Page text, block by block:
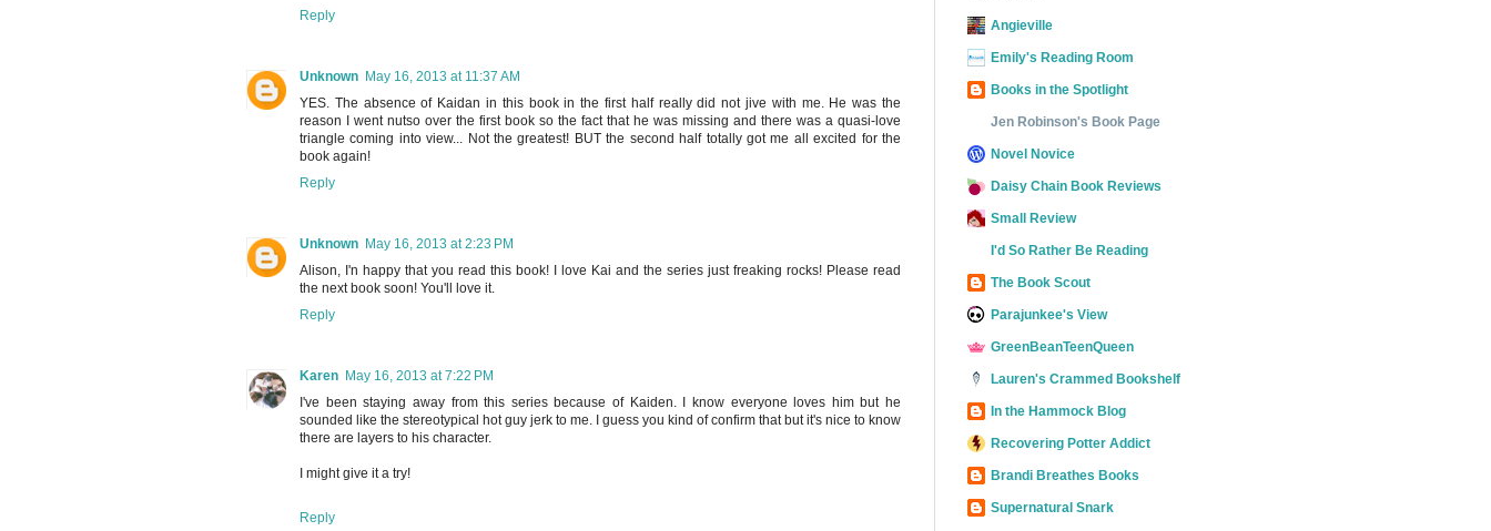
Reply
Unknown May 16, 2013 at 11:37 AM
YES. The absence of Kaidan in this book in the first half really did not jive with me. He was the
reason I went nutso over the first book so the fact that he was missing and there was a quasi-love
triangle coming into view... Not the greatest! BUT the second half totally got me all excited for the
book again!
Reply
Unknown May 16, 2013 at 2:23 PM
Alison, I'n happy that you read this book! I love Kai and the series just freaking rocks! Please read
the next book soon! You'll love it.
Reply
Karen May 16, 2013 at 7:22 PM
I've been staying away from this series because of Kaiden. I know everyone loves him but he
sounded like the stereotypical hot guy jerk to me. I guess you kind of confirm that but it's nice to know
there are layers to his character.
I might give it a try!
Reply
Angieville
Emily's Reading Room
Books in the Spotlight
Jen Robinson's Book Page
Novel Novice
Daisy Chain Book Reviews
Small Review
I'd So Rather Be Reading
The Book Scout
Parajunkee's View
GreenBeanTeenQueen
Lauren's Crammed Bookshelf
In the Hammock Blog
Recovering Potter Addict
Brandi Breathes Books
Supernatural Snark